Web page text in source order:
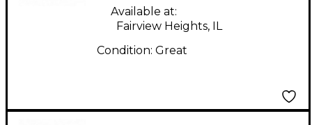
Available at:
Fairview Heights, IL
Condition: Great